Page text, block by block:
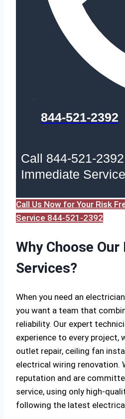
844-521-2392
Call 844-521-
Immediate Service
Call Us Now for Your Risk
Service 844-521-2392
Why Choose
Services?
When you need an
you want a team that
reliability. Our expert
experience to every project,
outlet repair, ceiling fan
electrical wiring renovation.
reputation and are
service, using only high-
following the latest